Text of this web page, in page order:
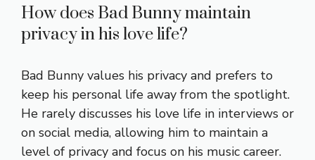
How does Bad Bunny maintain
privacy in his love life?
Bad Bunny values his privacy and prefers to
keep his personal life away from the spotlight.
He rarely discusses his love life in interviews or
on social media, allowing him to maintain a
level of privacy and focus on his music career.